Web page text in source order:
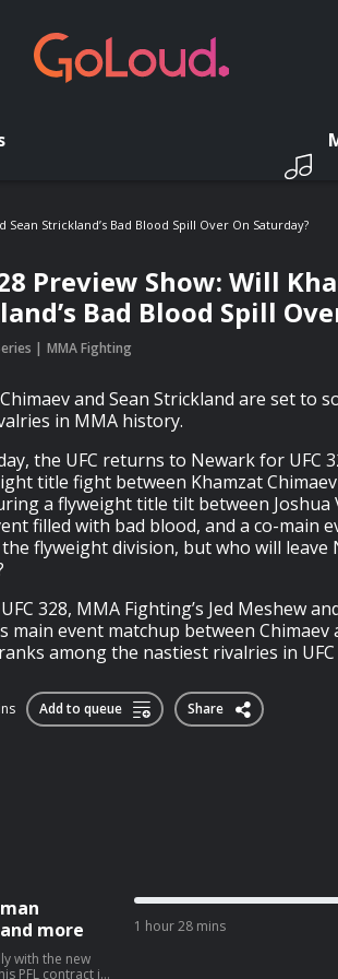
Strickland’s Bad Blood Spill Over On Saturday?
Preview Show: Will
Bad Blood Spill
MMA Fighting
and Sean Strickland are set to
in MMA history.
the UFC returns to Newark for UFC
title fight between Khamzat
a flyweight title tilt between Joshua
filled with bad blood, and a co-main
flyweight division, but who will leave
328, MMA Fighting’s Jed Meshew
main event matchup between
among the nastiest rivalries in UFC
Add to queue Share
more
with the new
1 hour 28 mins